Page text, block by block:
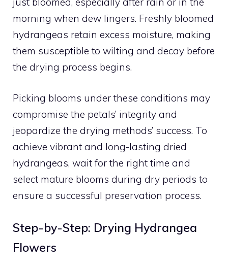
morning when dew lingers. Freshly bloomed
hydrangeas retain excess moisture, making
them susceptible to wilting and decay before
the drying process begins.
Picking blooms under these conditions may
compromise the petals’ integrity and
jeopardize the drying methods’ success. To
achieve vibrant and long-lasting dried
hydrangeas, wait for the right time and
select mature blooms during dry periods to
ensure a successful preservation process.
Step-by-Step: Drying Hydrangea
Flowers